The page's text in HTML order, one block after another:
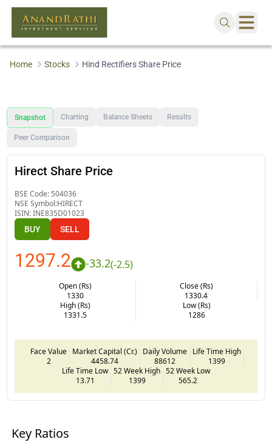
Home Stocks Hind Rectifiers Share Price
Snapshot Charting Balance Sheets Results
Peer Comparison
Hirect Share Price
BSE Code: 504036
NSE Symbol:HIRECT
ISIN:INE835D01023
BUY SELL
1297.2 -33.2(-2.5)
Open (Rs)
1330
Close (Rs)
1330.4
High (Rs)
1331.5
Low (Rs)
1286
Face Value
2
Market Capital (Cr.)
4458.74
Daily Volume
88612
Life Time High
1399
Life Time Low
13.71
52 Week High
1399
52 Week Low
565.2
Key Ratios